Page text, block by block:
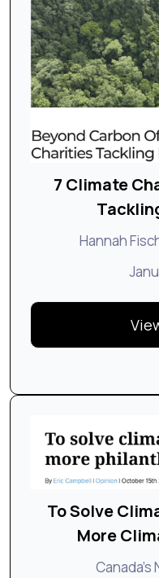
7 Climate
Hannah
To Solve
More
Canada's